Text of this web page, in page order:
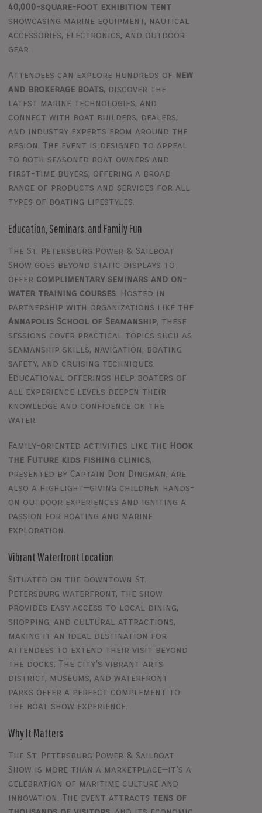
40,000-square-foot exhibition tent
showcasing marine equipment, nautical
accessories, electronics, and outdoor
gear.
Attendees can explore hundreds of new
and brokerage boats, discover the
latest marine technologies, and
connect with boat builders, dealers,
and industry experts from around the
region. The event is designed to appeal
to both seasoned boat owners and
first-time buyers, offering a broad
range of products and services for all
types of boating lifestyles.
Education, Seminars, and Family Fun
The St. Petersburg Power & Sailboat
Show goes beyond static displays to
offer complimentary seminars and on-
water training courses. Hosted in
partnership with organizations like the
Annapolis School of Seamanship, these
sessions cover practical topics such as
seamanship skills, navigation, boating
safety, and cruising techniques.
Educational offerings help boaters of
all experience levels deepen their
knowledge and confidence on the
water.
Family-oriented activities like the Hook
the Future kids fishing clinics,
presented by Captain Don Dingman, are
also a highlight—giving children hands-
on outdoor experiences and igniting a
passion for boating and marine
exploration.
Vibrant Waterfront Location
Situated on the downtown St.
Petersburg waterfront, the show
provides easy access to local dining,
shopping, and cultural attractions,
making it an ideal destination for
attendees to extend their visit beyond
the docks. The city’s vibrant arts
district, museums, and waterfront
parks offer a perfect complement to
the boat show experience.
Why It Matters
The St. Petersburg Power & Sailboat
Show is more than a marketplace—it’s a
celebration of maritime culture and
innovation. The event attracts tens of